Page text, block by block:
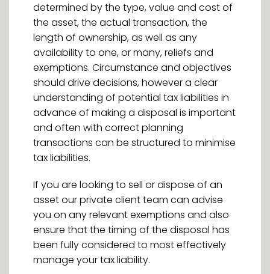
determined by the type, value and cost of
the asset, the actual transaction, the
length of ownership, as well as any
availability to one, or many, reliefs and
exemptions. Circumstance and objectives
should drive decisions, however a clear
understanding of potential tax liabilities in
advance of making a disposal is important
and often with correct planning
transactions can be structured to minimise
tax liabilities.
If you are looking to sell or dispose of an
asset our private client team can advise
you on any relevant exemptions and also
ensure that the timing of the disposal has
been fully considered to most effectively
manage your tax liability.